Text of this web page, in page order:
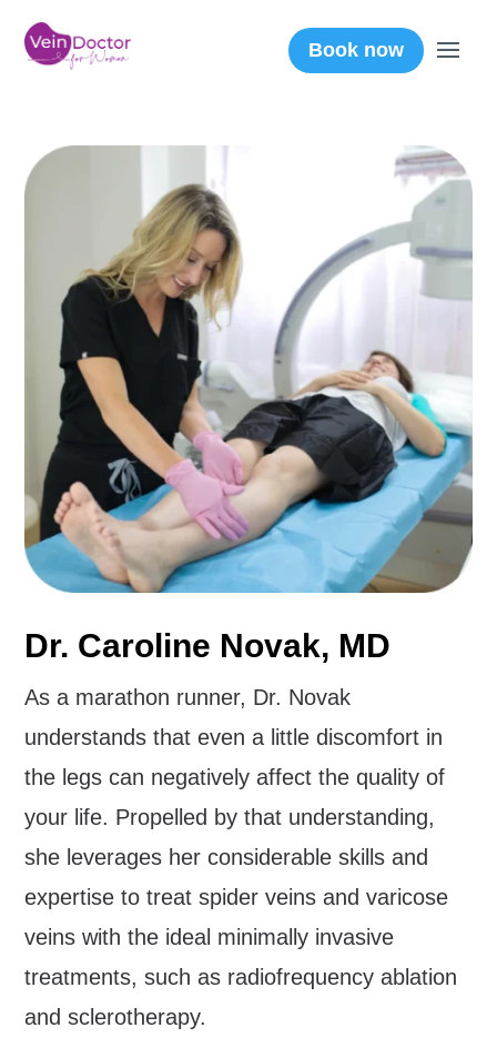
Book now
Dr. Caroline Novak, MD
As a marathon runner, Dr. Novak
understands that even a little discomfort in
the legs can negatively affect the quality of
your life. Propelled by that understanding,
she leverages her considerable skills and
expertise to treat spider veins and varicose
veins with the ideal minimally invasive
treatments, such as radiofrequency ablation
and sclerotherapy.